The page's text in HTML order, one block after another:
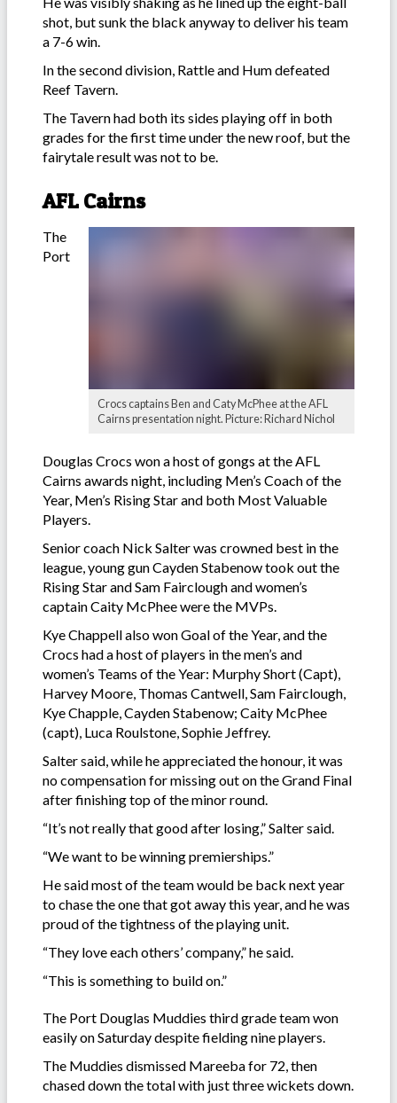
shot, but sunk the black anyway to deliver his team
a 7-6 win.
In the second division, Rattle and Hum defeated
Reef Tavern.
The Tavern had both its sides playing off in both
grades for the first time under the new roof, but the
fairytale result was not to be.
AFL Cairns
Crocs captains Ben and Caty McPhee at the AFL
Cairns presentation night. Picture: Richard Nichol
The
Port
Douglas Crocs won a host of gongs at the AFL
Cairns awards night, including Men’s Coach of the
Year, Men’s Rising Star and both Most Valuable
Players.
Senior coach Nick Salter was crowned best in the
league, young gun Cayden Stabenow took out the
Rising Star and Sam Fairclough and women’s
captain Caity McPhee were the MVPs.
Kye Chappell also won Goal of the Year, and the
Crocs had a host of players in the men’s and
women’s Teams of the Year: Murphy Short (Capt),
Harvey Moore, Thomas Cantwell, Sam Fairclough,
Kye Chapple, Cayden Stabenow; Caity McPhee
(capt), Luca Roulstone, Sophie Jeffrey.
Salter said, while he appreciated the honour, it was
no compensation for missing out on the Grand Final
after finishing top of the minor round.
“It’s not really that good after losing,” Salter said.
“We want to be winning premierships.”
He said most of the team would be back next year
to chase the one that got away this year, and he was
proud of the tightness of the playing unit.
“They love each others’ company,” he said.
“This is something to build on.”
The Port Douglas Muddies third grade team won
easily on Saturday despite fielding nine players.
The Muddies dismissed Mareeba for 72, then
chased down the total with just three wickets down.